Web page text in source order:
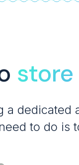
a dedicated
to do is